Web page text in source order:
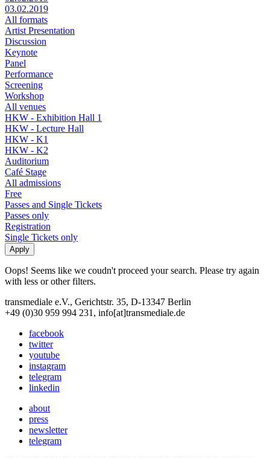
03.02.2019
All formats
Artist Presentation
Discussion
Keynote
Panel
Performance
Screening
Workshop
All venues
HKW - Exhibition Hall 1
HKW - Lecture Hall
HKW - K1
HKW - K2
Auditorium
Café Stage
All admissions
Free
Passes and Single Tickets
Passes only
Registration
Single Tickets only
Oops! Seems like we coudn't proceed your search. Please try again
with less or other filters.
transmediale e.V., Gerichtstr. 35, D-13347 Berlin
+49 (0)30 959 994 231, info[at]transmediale.de
facebook
twitter
youtube
instagram
telegram
linkedin
about
press
newsletter
telegram